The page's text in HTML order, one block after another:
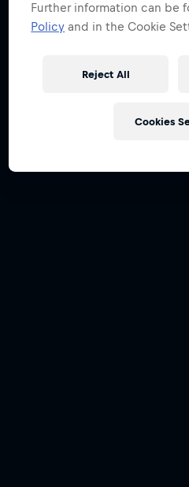
Further information can be
Policy and in the Cookie
Reject All
Cookies